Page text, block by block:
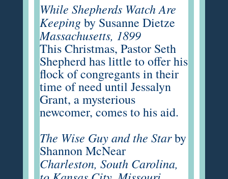
While Shepherds Watch Are
Keepingby Susanne Dietze
Massachusetts, 1899
This Christmas, Pastor Seth
Shepherd has little to offer his
flock of congregants in their
time of need until Jessalyn
Grant, a mysterious
newcomer, comes to his aid.
The Wise Guy and the Starby
Shannon McNear
Charleston, South Carolina,